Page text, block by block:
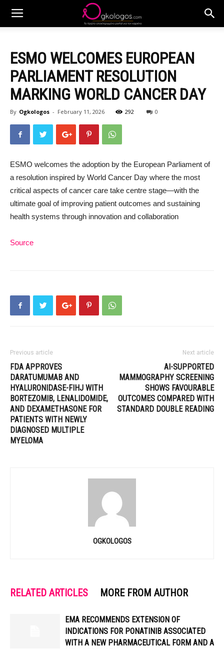
ESMO WELCOMES EUROPEAN
PARLIAMENT RESOLUTION
MARKING WORLD CANCER DAY
By Ogkologos - February 11, 2026 292 0
ESMO welcomes the adoption by the European Parliament of
a resolution inspired by World Cancer Day where the most
critical aspects of cancer care take centre stage—with the
ultimate goal of improving patient outcomes and sustaining
health systems through innovation and collaboration
Source
Previous article
FDA APPROVES
DARATUMUMAB AND
HYALURONIDASE-FIHJ WITH
BORTEZOMIB, LENALIDOMIDE,
AND DEXAMETHASONE FOR
PATIENTS WITH NEWLY
DIAGNOSED MULTIPLE
MYELOMA
Next article
AI-SUPPORTED
MAMMOGRAPHY SCREENING
SHOWS FAVOURABLE
OUTCOMES COMPARED WITH
STANDARD DOUBLE READING
OGKOLOGOS
RELATED ARTICLES MORE FROM AUTHOR
EMA RECOMMENDS EXTENSION OF
INDICATIONS FOR PONATINIB ASSOCIATED
WITH A NEW PHARMACEUTICAL FORM AND A